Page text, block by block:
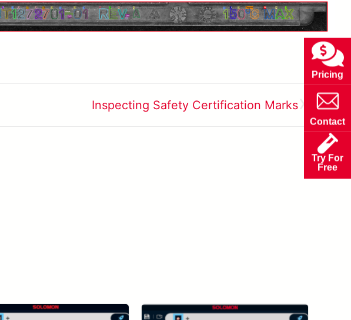
Inspecting Safety Certification Marks
Pricing
Contact
Try For
Free